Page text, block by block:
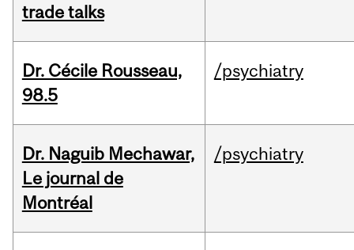
trade talks
Dr. Cécile Rousseau,
98.5
/psychiatry
Dr. Naguib Mechawar,
Le journal de
Montréal
/psychiatry